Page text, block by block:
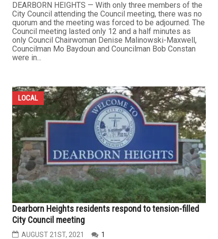
DEARBORN HEIGHTS — With only three members of the
City Council attending the Council meeting, there was no
quorum and the meeting was forced to be adjourned. The
Council meeting lasted only 12 and a half minutes as
only Council Chairwoman Denise Malinowski-Maxwell,
Councilman Mo Baydoun and Councilman Bob Constan
were in...
LOCAL
Dearborn Heights residents respond to tension-filled
City Council meeting
AUGUST 21ST, 2021 1